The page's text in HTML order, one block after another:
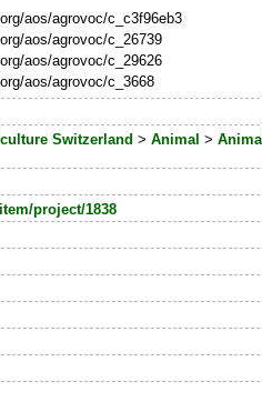
aos/agrovoc/c_c3f96eb3
aos/agrovoc/c_26739
aos/agrovoc/c_29626
aos/agrovoc/c_3668
Switzerland >Animal >
project/1838